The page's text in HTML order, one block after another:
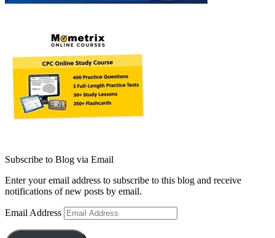
Subscribe to Blog via Email
Enter your email address to subscribe to this blog and receive
notifications of new posts by email.
Email Address